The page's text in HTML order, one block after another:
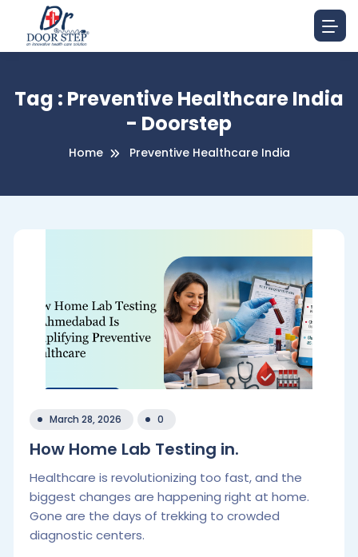
Tag : Preventive Healthcare India
- Doorstep
Home Preventive Healthcare India
March 28, 2026 0
How Home Lab Testing in.
Healthcare is revolutionizing too fast, and the
biggest changes are happening right at home.
Gone are the days of trekking to crowded
diagnostic centers.